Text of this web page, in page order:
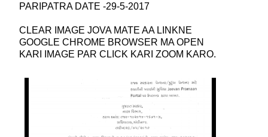
PARIPATRA DATE -29-5-2017
CLEAR IMAGE JOVA MATE AA LINKNE
GOOGLE CHROME BROWSER MA OPEN
KARI IMAGE PAR CLICK KARI ZOOM KARO.